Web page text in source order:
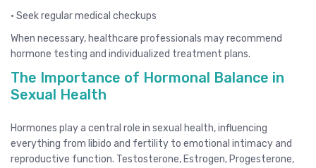
• Seek regular medical checkups
When necessary, healthcare professionals may recommend
hormone testing and individualized treatment plans.
The Importance of Hormonal Balance in
Sexual Health
Hormones play a central role in sexual health, influencing
everything from libido and fertility to emotional intimacy and
reproductive function. Testosterone, Estrogen, Progesterone,